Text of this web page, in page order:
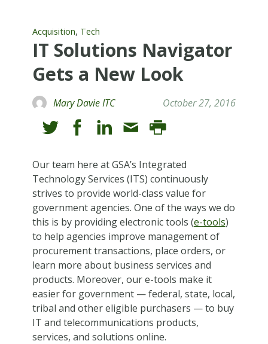
Acquisition, Tech
IT Solutions Navigator
Gets a New Look
Mary Davie ITC October 27, 2016
Our team here at GSA’s Integrated
Technology Services (ITS) continuously
strives to provide world-class value for
government agencies. One of the ways we do
this is by providing electronic tools (e-tools)
to help agencies improve management of
procurement transactions, place orders, or
learn more about business services and
products. Moreover, our e-tools make it
easier for government — federal, state, local,
tribal and other eligible purchasers — to buy
IT and telecommunications products,
services, and solutions online.